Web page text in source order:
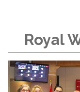
Royal